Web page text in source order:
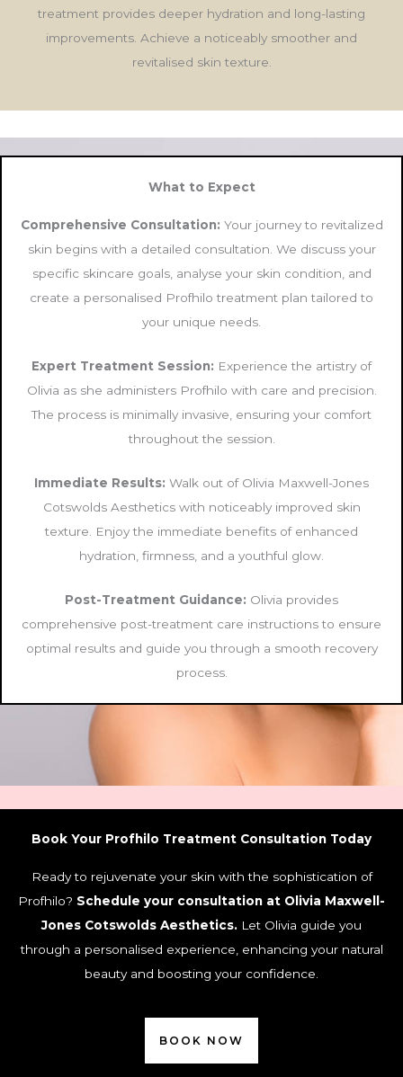
treatment provides deeper hydration and long-lasting
improvements. Achieve a noticeably smoother and
revitalised skin texture.
What to Expect
Comprehensive Consultation: Your journey to revitalized
skin begins with a detailed consultation. We discuss your
specific skincare goals, analyse your skin condition, and
create a personalised Profhilo treatment plan tailored to
your unique needs.
Expert Treatment Session: Experience the artistry of
Olivia as she administers Profhilo with care and precision.
The process is minimally invasive, ensuring your comfort
throughout the session.
Immediate Results: Walk out of Olivia Maxwell-Jones
Cotswolds Aesthetics with noticeably improved skin
texture. Enjoy the immediate benefits of enhanced
hydration, firmness, and a youthful glow.
Post-Treatment Guidance: Olivia provides
comprehensive post-treatment care instructions to ensure
optimal results and guide you through a smooth recovery
process.
Book Your Profhilo Treatment Consultation Today
Ready to rejuvenate your skin with the sophistication of
Profhilo? Schedule your consultation at Olivia Maxwell-
Jones Cotswolds Aesthetics. Let Olivia guide you
through a personalised experience, enhancing your natural
beauty and boosting your confidence.
BOOK NOW